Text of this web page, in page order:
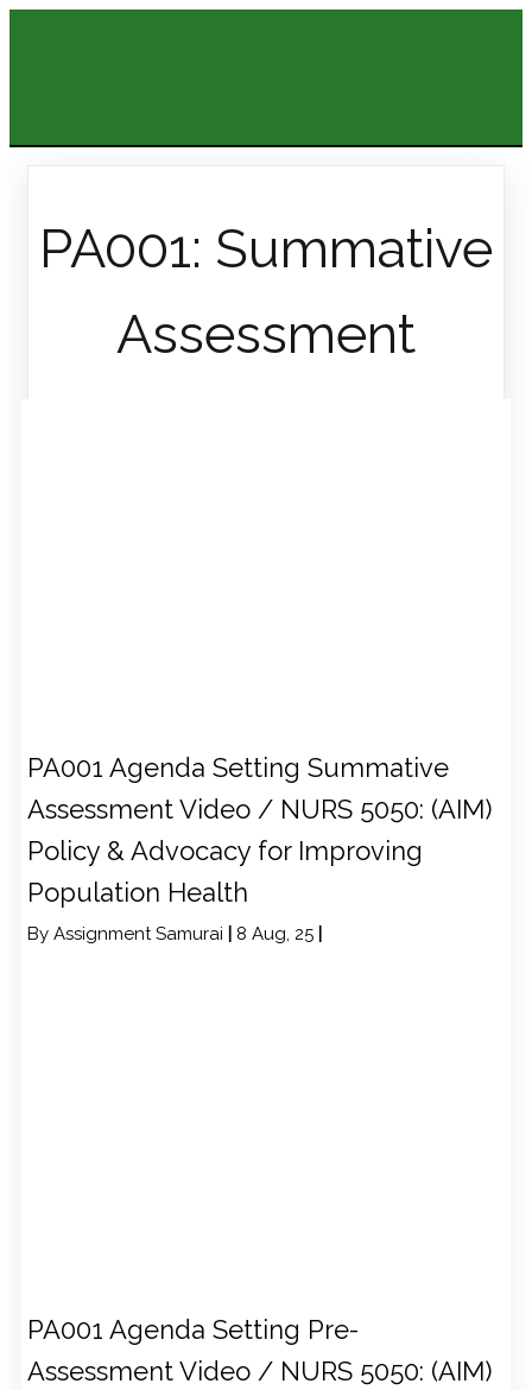
PA001: Summative
Assessment
PA001 Agenda Setting Summative
Assessment Video / NURS 5050: (AIM)
Policy & Advocacy for Improving
Population Health
By Assignment Samurai 8 Aug, 25
PA001 Agenda Setting Pre-
Assessment Video / NURS 5050: (AIM)